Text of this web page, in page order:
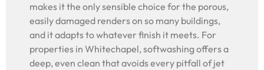
makes it the only sensible choice for the porous,
easily damaged renders on so many buildings,
and it adapts to whatever finish it meets. For
properties in Whitechapel, softwashing offers a
deep, even clean that avoids every pitfall of jet